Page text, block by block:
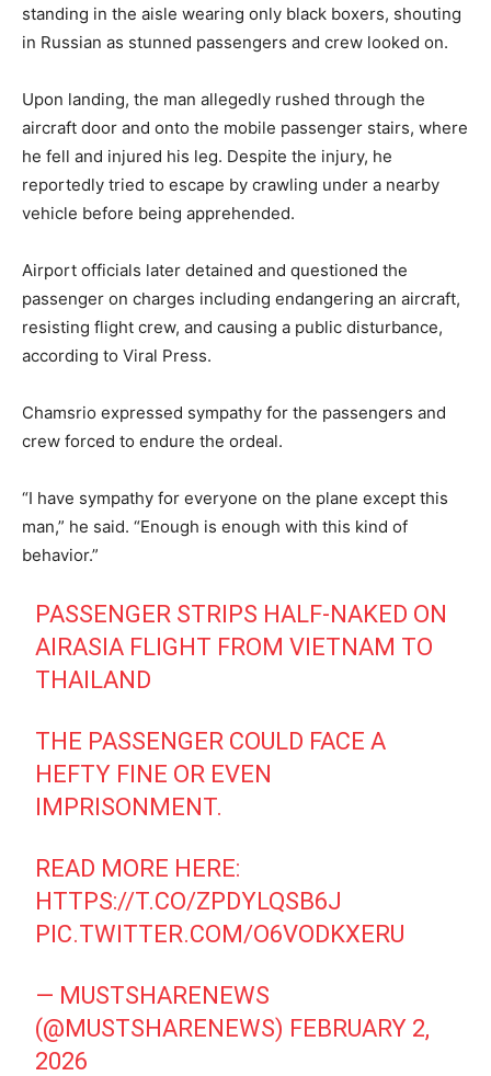
standing in the aisle wearing only black boxers, shouting
in Russian as stunned passengers and crew looked on.
Upon landing, the man allegedly rushed through the
aircraft door and onto the mobile passenger stairs, where
he fell and injured his leg. Despite the injury, he
reportedly tried to escape by crawling under a nearby
vehicle before being apprehended.
Airport officials later detained and questioned the
passenger on charges including endangering an aircraft,
resisting flight crew, and causing a public disturbance,
according to Viral Press.
Chamsrio expressed sympathy for the passengers and
crew forced to endure the ordeal.
“I have sympathy for everyone on the plane except this
man,” he said. “Enough is enough with this kind of
behavior.”
PASSENGER STRIPS HALF-NAKED ON
AIRASIA FLIGHT FROM VIETNAM TO
THAILAND
THE PASSENGER COULD FACE A
HEFTY FINE OR EVEN
IMPRISONMENT.
READ MORE HERE:
HTTPS://T.CO/ZPDYLQSB6J
PIC.TWITTER.COM/O6VODKXERU
— MUSTSHARENEWS
(@MUSTSHARENEWS) FEBRUARY 2,
2026